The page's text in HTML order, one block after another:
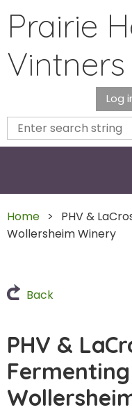
Prairie
Vintners
Log
Home
PHV &
Wollersheim Winery
Back
PHV &